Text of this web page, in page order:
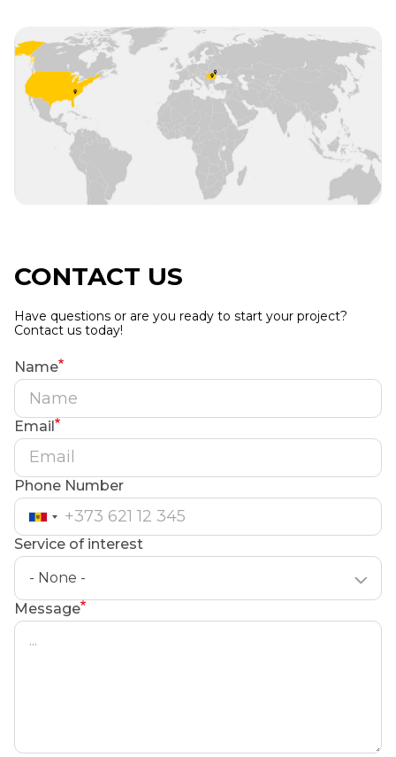
Imagine
CONTACT US
Have questions or are you ready to start your project?
Contact us today!
Name
Email
Phone Number
Service of interest
- None -
Message